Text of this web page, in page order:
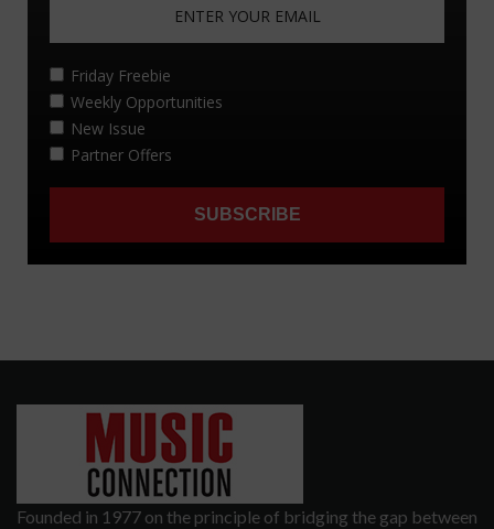
Founded in 1977 on the principle of bridging the gap between